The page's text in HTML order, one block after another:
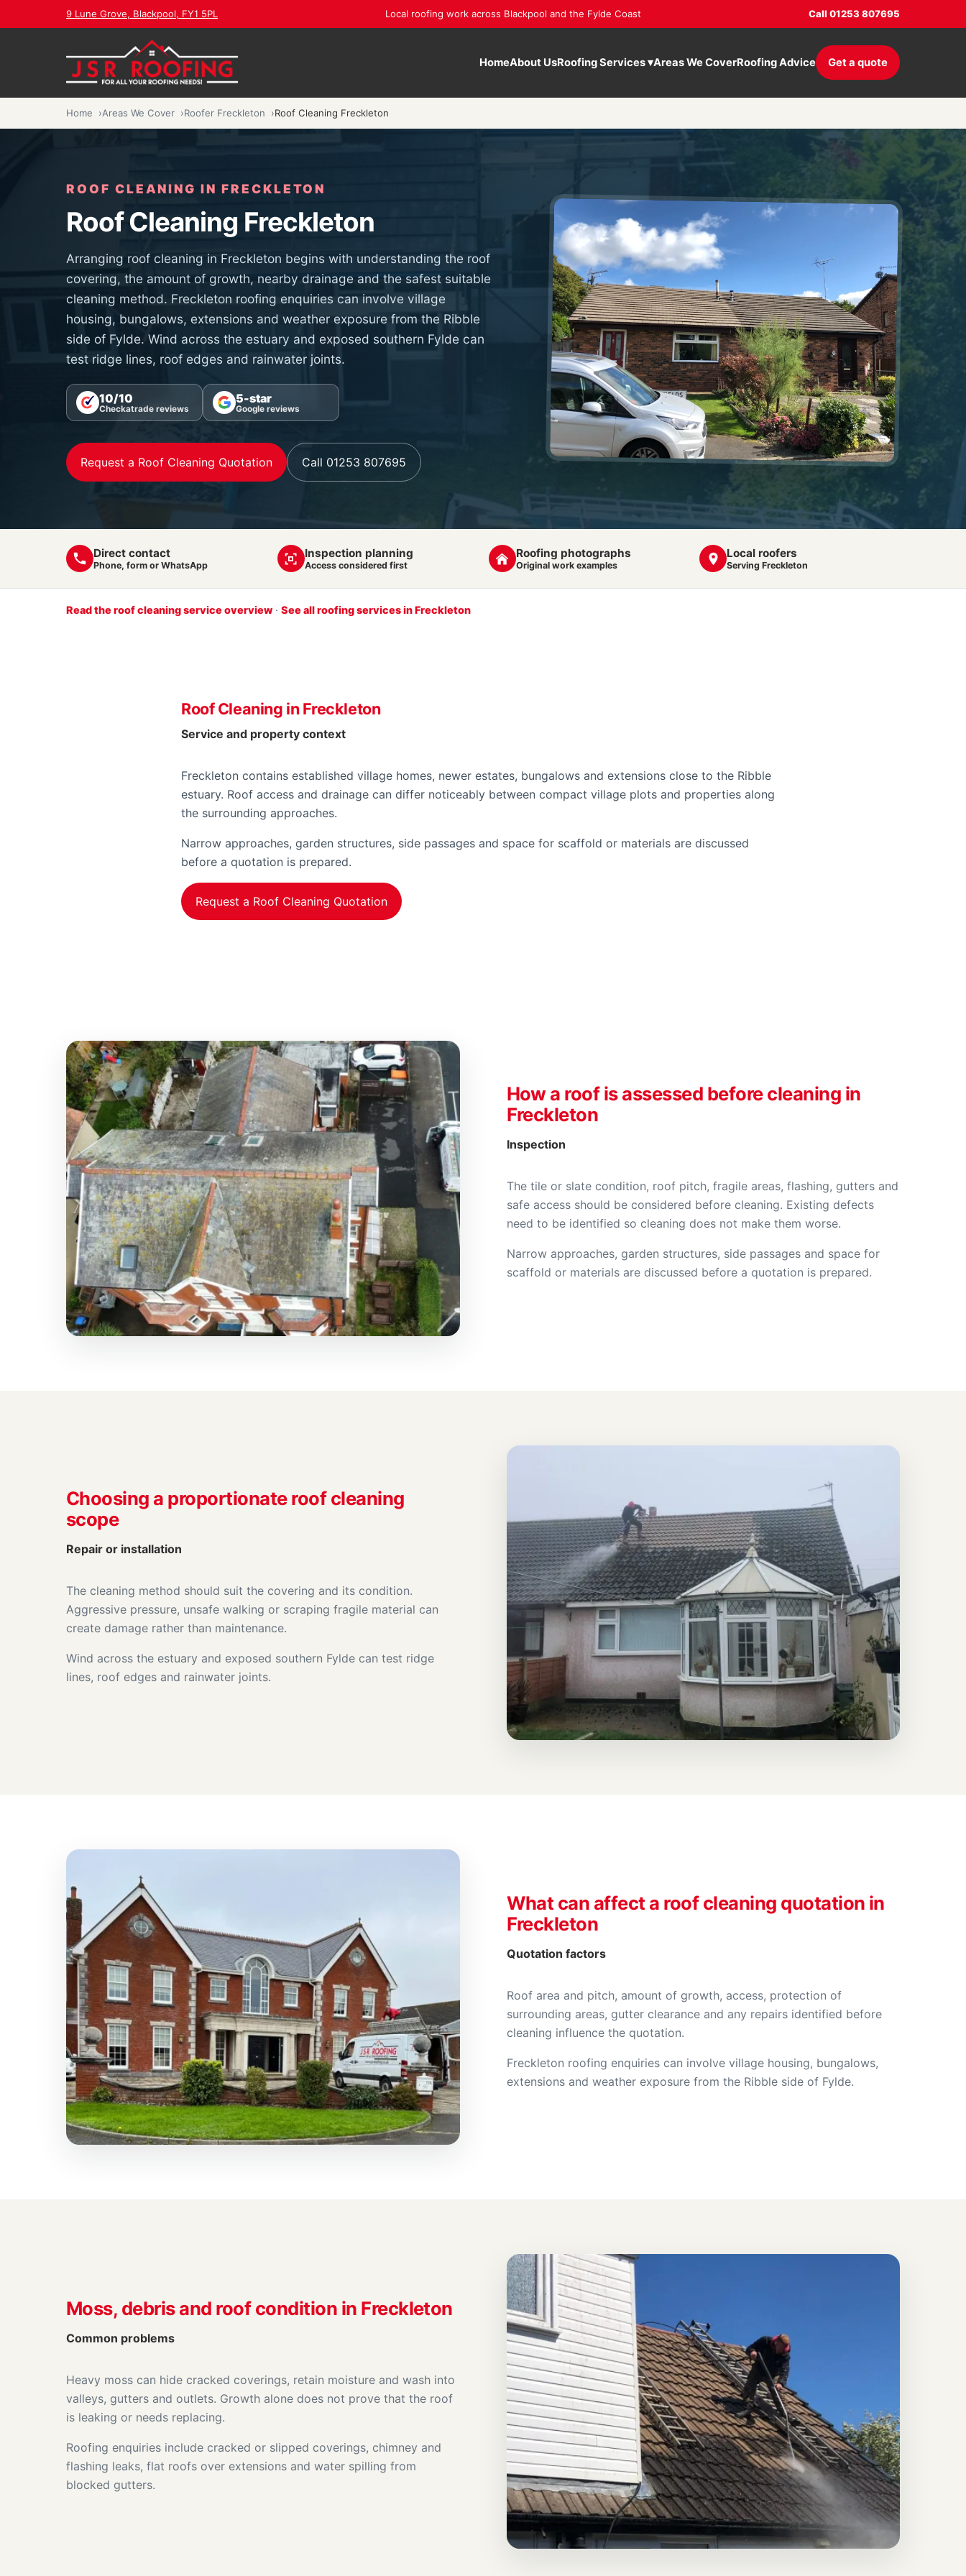
9 Lune Grove, Blackpool, FY1 5PL Local roofing work across Blackpool and the Fylde Coast Call 01253 807695
HomeAbout UsRoofing Services▾Areas We CoverRoofing Advice Get a quote
Home Areas We Cover Roofer Freckleton Roof Cleaning Freckleton
ROOF CLEANING IN FRECKLETON
Roof Cleaning Freckleton
Arranging roof cleaning in Freckleton begins with understanding the roof
covering, the amount of growth, nearby drainage and the safest suitable
cleaning method. Freckleton roofing enquiries can involve village
housing, bungalows, extensions and weather exposure from the Ribble
side of Fylde. Wind across the estuary and exposed southern Fylde can
test ridge lines, roof edges and rainwater joints.
10/10
Checkatrade reviews
5-star
Google reviews
Request a Roof Cleaning Quotation Call 01253 807695
Direct contact
Phone, form or WhatsApp
Inspection planning
Access considered first
Roofing photographs
Original work examples
Local roofers
Serving Freckleton
Read the roof cleaning service overview · See all roofing services in Freckleton
Roof Cleaning in Freckleton
Service and property context
Freckleton contains established village homes, newer estates, bungalows and extensions close to the Ribble
estuary. Roof access and drainage can differ noticeably between compact village plots and properties along
the surrounding approaches.
Narrow approaches, garden structures, side passages and space for scaffold or materials are discussed
before a quotation is prepared.
Request a Roof Cleaning Quotation
How a roof is assessed before cleaning in
Freckleton
Inspection
The tile or slate condition, roof pitch, fragile areas, flashing, gutters and
safe access should be considered before cleaning. Existing defects
need to be identified so cleaning does not make them worse.
Narrow approaches, garden structures, side passages and space for
scaffold or materials are discussed before a quotation is prepared.
Choosing a proportionate roof cleaning
scope
Repair or installation
The cleaning method should suit the covering and its condition.
Aggressive pressure, unsafe walking or scraping fragile material can
create damage rather than maintenance.
Wind across the estuary and exposed southern Fylde can test ridge
lines, roof edges and rainwater joints.
What can affect a roof cleaning quotation in
Freckleton
Quotation factors
Roof area and pitch, amount of growth, access, protection of
surrounding areas, gutter clearance and any repairs identified before
cleaning influence the quotation.
Freckleton roofing enquiries can involve village housing, bungalows,
extensions and weather exposure from the Ribble side of Fylde.
Moss, debris and roof condition in Freckleton
Common problems
Heavy moss can hide cracked coverings, retain moisture and wash into
valleys, gutters and outlets. Growth alone does not prove that the roof
is leaking or needs replacing.
Roofing enquiries include cracked or slipped coverings, chimney and
flashing leaks, flat roofs over extensions and water spilling from
blocked gutters.